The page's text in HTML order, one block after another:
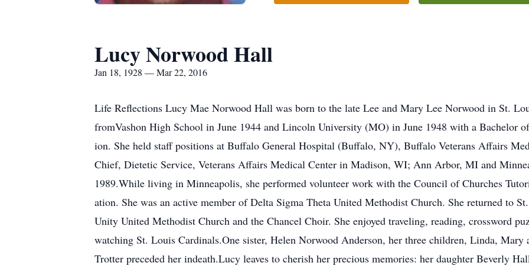
Lucy Norwood Hall
Jan 18, 1928 — Mar 22, 2016
Life Reflections Lucy Mae Norwood Hall was born to the late Lee and Mary Lee Norwood in St.
fromVashon High School in June 1944 and Lincoln University (MO) in June 1948 with a Bachelor
ion. She held staff positions at Buffalo General Hospital (Buffalo, NY), Buffalo Veterans Affairs
Chief, Dietetic Service, Veterans Affairs Medical Center in Madison, WI; Ann Arbor, MI and
1989.While living in Minneapolis, she performed volunteer work with the Council of Churches
ation. She was an active member of Delta Sigma Theta United Methodist Church. She returned to
Unity United Methodist Church and the Chancel Choir. She enjoyed traveling, reading, crossword
watching St. Louis Cardinals.One sister, Helen Norwood Anderson, her three children, Linda, Mary
Trotter preceded her indeath.Lucy leaves to cherish her precious memories: her daughter Beverly